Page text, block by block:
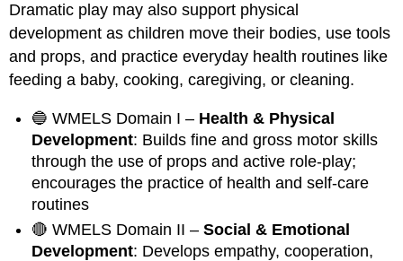
Dramatic play may also support physical
development as children move their bodies, use tools
and props, and practice everyday health routines like
feeding a baby, cooking, caregiving, or cleaning.
🔵 WMELS Domain I – Health & Physical
Development: Builds fine and gross motor skills
through the use of props and active role-play;
encourages the practice of health and self-care
routines
🔴 WMELS Domain II –Social & Emotional
Development: Develops empathy, cooperation,